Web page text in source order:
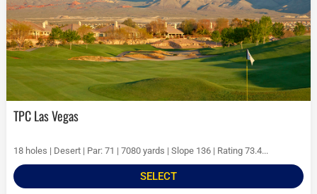
TPC Las Vegas
18 holes | Desert | Par: 71 | 7080 yards | Slope 136 | Rating 73.4...
SELECT